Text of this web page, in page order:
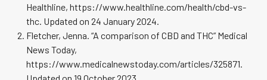
Healthline, https://www.healthline.com/health/cbd-vs-
thc. Updated on 24 January 2024.
Fletcher, Jenna. “A comparison of CBD and THC” Medical
News Today,
https://www.medicalnewstoday.com/articles/325871.
Updated on 19 October 2023.